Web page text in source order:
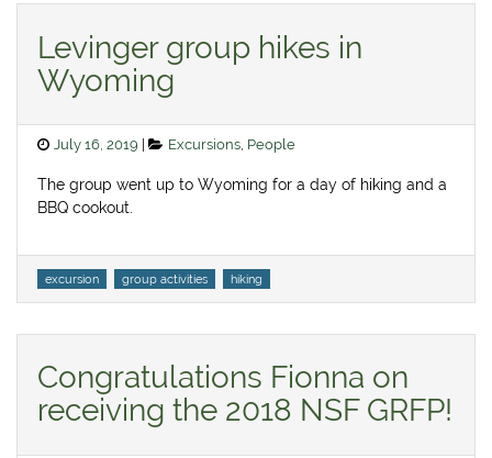
Levinger group hikes in
Wyoming
Posted
July 16, 2019 Categories
Excursions, People
The group went up to Wyoming for a day of hiking and a
BBQ cookout.
Tags
excursion group activities hiking
Congratulations Fionna on
receiving the 2018 NSF GRFP!